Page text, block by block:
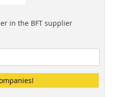
in the BFT supplier